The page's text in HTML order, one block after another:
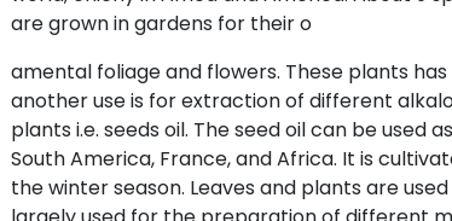
are grown in gardens for their o
amental foliage and flowers. These plants
another use is for extraction of different
plants i.e. seeds oil. The seed oil can be used
South America, France, and Africa. It is
the winter season. Leaves and plants are